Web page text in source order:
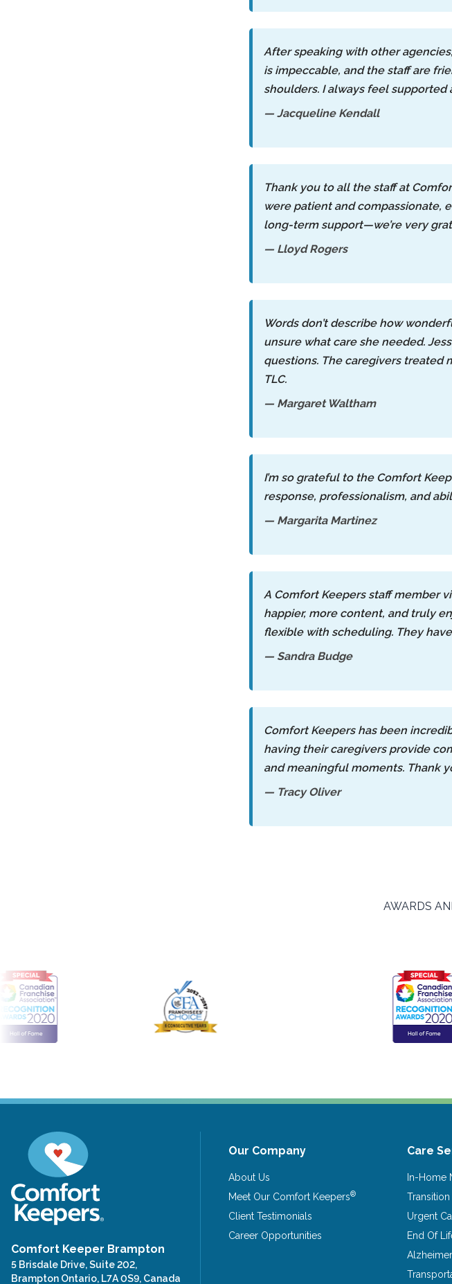
After speaking with other
is impeccable, and the staff are
shoulders. I always feel supported
— Jacqueline Kendall
Thank you to all the staff at
were patient and compassionate,
long-term support—we’re very
— Lloyd Rogers
Words don’t describe how
unsure what care she needed.
questions. The caregivers treated
TLC.
— Margaret Waltham
I’m so grateful to the Comfort
response, professionalism, and
— Margarita Martinez
A Comfort Keepers staff member
happier, more content, and truly
flexible with scheduling. They
— Sandra Budge
Comfort Keepers has been
having their caregivers provide
and meaningful moments. Thank
— Tracy Oliver
AWARDS
Comfort Keeper Brampton
5 Brisdale Drive, Suite 202,
Brampton Ontario, L7A 0S9, Canada
Our Company
About Us
Meet Our Comfort Keepers®
Client Testimonials
Career Opportunities
Care
In-Home
Urgent
End Of